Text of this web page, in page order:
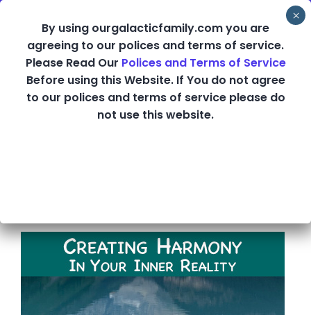
content
Creating Harmony
in Your Inner
By using ourgalacticfamily.com you are
agreeing to our polices and terms of service.
Please Read Our Polices and Terms of Service
Before using this Website. If You do not agree
to our polices and terms of service please do
not use this website.